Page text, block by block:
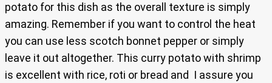
potato for this dish as the overall texture is simply
amazing. Remember if you want to control the heat
you can use less scotch bonnet pepper or simply
leave it out altogether. This curry potato with shrimp
is excellent with rice, roti or bread and I assure you